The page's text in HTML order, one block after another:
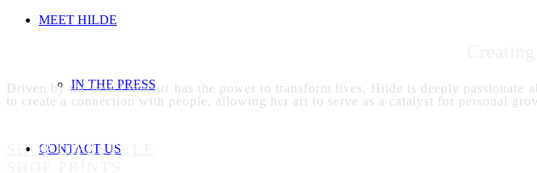
MEET HILDE
IN THE PRESS
CONTACT US
Driven by the belief that art has the power to transform lives, Hilde is deeply
to create a connection with people, allowing her art to serve as a catalyst for personal
SHOP LIFESTYLE